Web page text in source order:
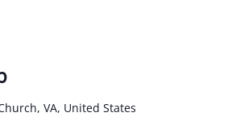
VA, United States